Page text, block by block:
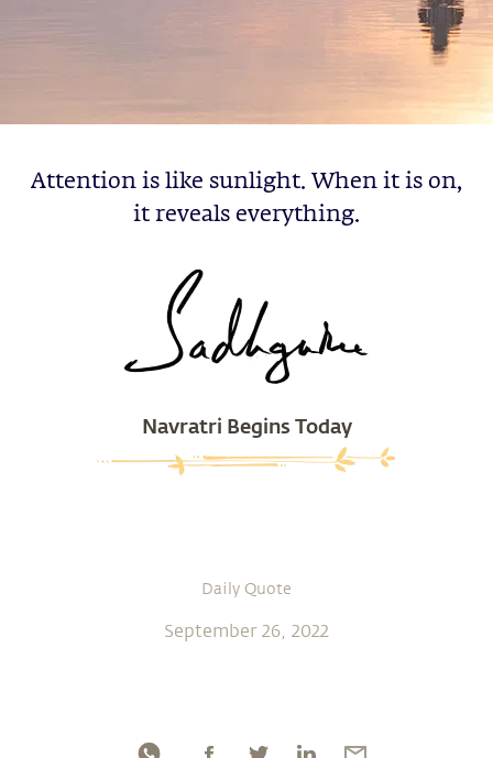
Attention is like sunlight. When it is on,
it reveals everything.
Navratri Begins Today
Daily Quote
September 26, 2022